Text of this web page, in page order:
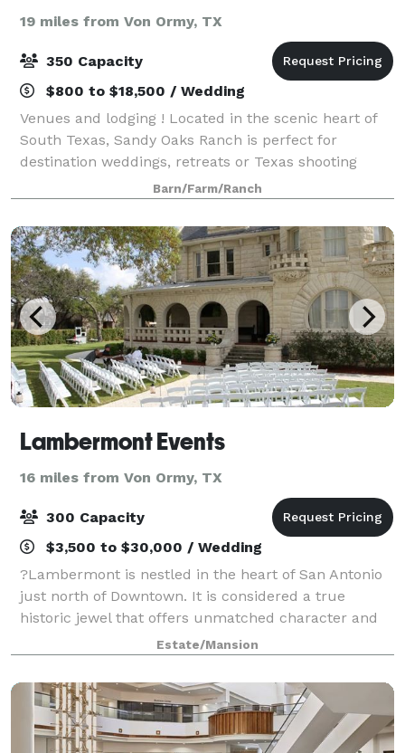
19 miles from Von Ormy, TX
350 Capacity
$800 to $18,500 / Wedding
Venues and lodging ! Located in the scenic heart of
South Texas, Sandy Oaks Ranch is perfect for
destination weddings, retreats or Texas shooting
excursions. Our newest facility, Rose Hall, featuring
custom ironwork, grand staircase and a
Barn/Farm/Ranch
Lambermont Events
16 miles from Von Ormy, TX
300 Capacity
$3,500 to $30,000 / Wedding
?Lambermont is nestled in the heart of San Antonio
just north of Downtown. It is considered a true
historic jewel that offers unmatched character and
warmth for any special event. Our luscious grounds
are ideal for larger events, whereas ro
Estate/Mansion